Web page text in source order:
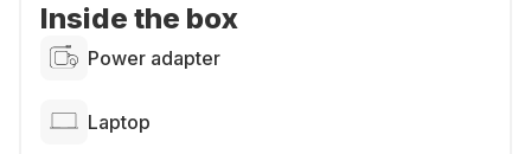
Inside the box
Power adapter
Laptop